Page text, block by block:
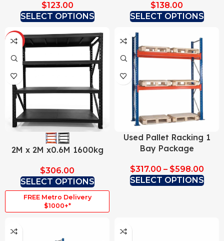
$123.00
SELECT OPTIONS
$138.00
SELECT OPTIONS
HOT
2M x 2M x0.6M 1600kg
$306.00
SELECT OPTIONS
FREE Metro Delivery
$1000+*
Used Pallet Racking 1
Bay Package
$317.00 – $598.00
SELECT OPTIONS